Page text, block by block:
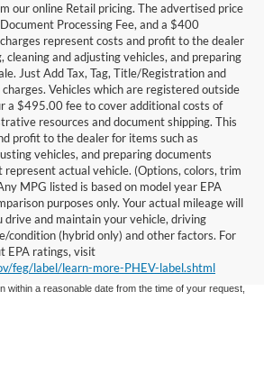
our online Retail pricing. The advertised price
Processing Fee, and a $400
represent costs and profit to the dealer
cleaning and adjusting vehicles, and preparing
Just Add Tax, Tag, Title/Registration and
Vehicles which are registered outside
a $495.00 fee to cover additional costs of
resources and document shipping. This
profit to the dealer for items such as
vehicles, and preparing documents
actual vehicle. (Options, colors, trim
MPG listed is based on model year EPA
purposes only. Your actual mileage will
drive and maintain your vehicle, driving
condition (hybrid only) and other factors. For
EPA ratings, visit
feg/label/learn-more-PHEV-label.shtml
has been made to ensure the accuracy of the
absolute accuracy cannot be guaranteed. This site,
appearing on it, are presented to the user "as is"
express or implied. All vehicles are subject to prior
tax, title, and license charges. ‡Vehicles shown
in our inventory (Not in Stock) but can be made
within a reasonable date from the time of your request,